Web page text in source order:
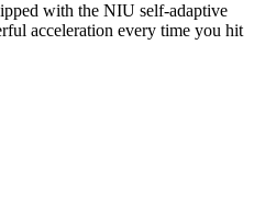
with the NIU self-adaptive
acceleration every time you hit